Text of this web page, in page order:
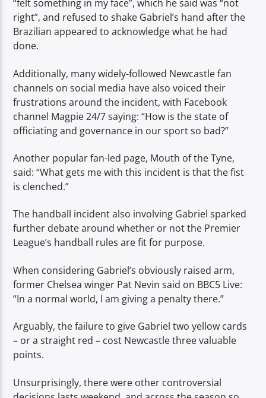
“felt something in my face”, which he said was “not
right”, and refused to shake Gabriel’s hand after the
Brazilian appeared to acknowledge what he had
done.
Additionally, many widely-followed Newcastle fan
channels on social media have also voiced their
frustrations around the incident, with Facebook
channel Magpie 24/7 saying: “How is the state of
officiating and governance in our sport so bad?”
Another popular fan-led page, Mouth of the Tyne,
said: “What gets me with this incident is that the fist
is clenched.”
The handball incident also involving Gabriel sparked
further debate around whether or not the Premier
League’s handball rules are fit for purpose.
When considering Gabriel’s obviously raised arm,
former Chelsea winger Pat Nevin said on BBC5 Live:
“In a normal world, I am giving a penalty there.”
Arguably, the failure to give Gabriel two yellow cards
– or a straight red – cost Newcastle three valuable
points.
Unsurprisingly, there were other controversial